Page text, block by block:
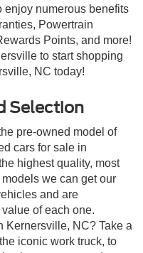
enjoy numerous benefits
Powertrain
Points, and more!
to start shopping
NC today!
Selection
pre-owned model of
cars for sale in
highest quality, most
we can get our
and are
of each one.
Kernersville, NC? Take a
iconic work truck, to